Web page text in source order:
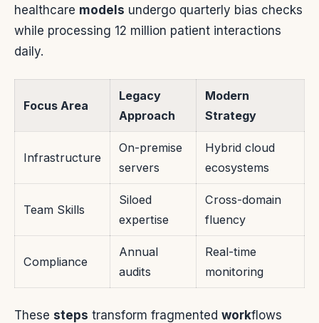
healthcare models undergo quarterly bias checks
while processing 12 million patient interactions
daily.
Focus Area
Legacy
Approach
Modern
Strategy
Infrastructure
On-premise
servers
Hybrid cloud
ecosystems
Team Skills
Siloed
expertise
Cross-domain
fluency
Compliance
Annual
audits
Real-time
monitoring
These steps transform fragmented workflows